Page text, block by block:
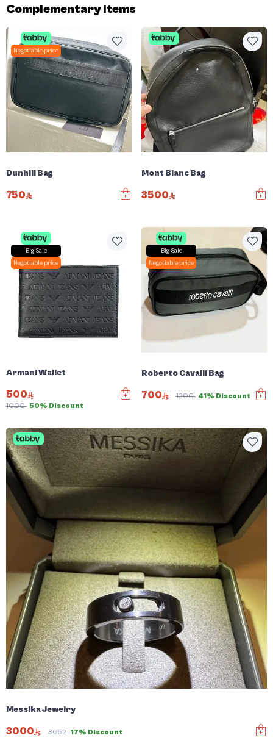
Complementary items
Negotiable price
Dunhill Bag
750
Mont Blanc Bag
3500
Big Sale
Negotiable price
Armani Wallet
500
1000 50% Discount
Big Sale
Negotiable price
Roberto Cavalli Bag
700 1200 41% Discount
Messika Jewelry
3000 3652 17% Discount